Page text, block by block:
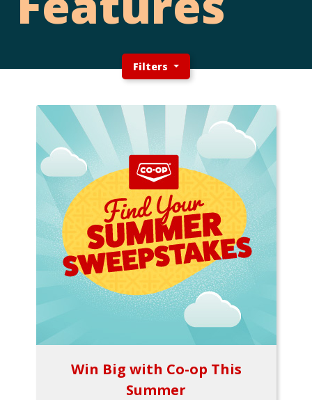
Filters
Win Big with Co-op This
Summer